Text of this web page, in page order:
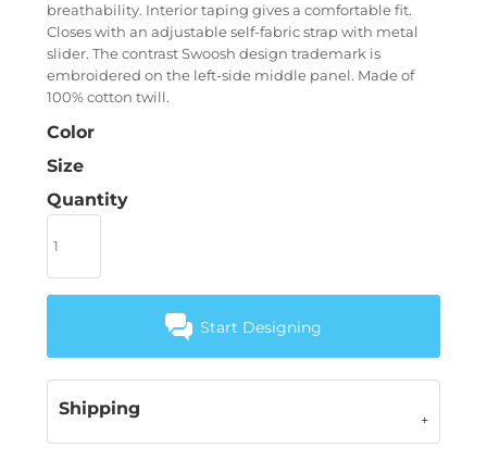
breathability. Interior taping gives a comfortable fit.
Closes with an adjustable self-fabric strap with metal
slider. The contrast Swoosh design trademark is
embroidered on the left-side middle panel. Made of
100% cotton twill.
Color
Size
Quantity
Start Designing
Shipping